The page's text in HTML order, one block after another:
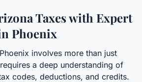
Taxes with Expert
Phoenix
involves more than just
a deep understanding of
codes, deductions, and credits.